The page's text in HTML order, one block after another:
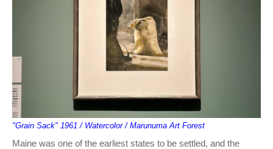
"Grain Sack" 1961 / Watercolor / Marunuma Art Forest
Maine was one of the earliest states to be settled, and the